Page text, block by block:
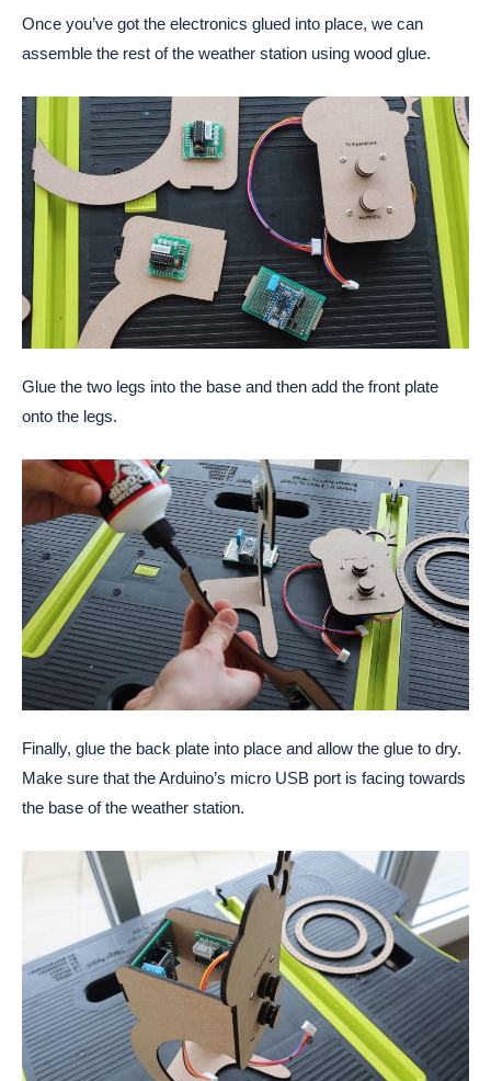
Once you’ve got the electronics glued into place, we can
assemble the rest of the weather station using wood glue.
Glue the two legs into the base and then add the front plate
onto the legs.
Finally, glue the back plate into place and allow the glue to dry.
Make sure that the Arduino’s micro USB port is facing towards
the base of the weather station.